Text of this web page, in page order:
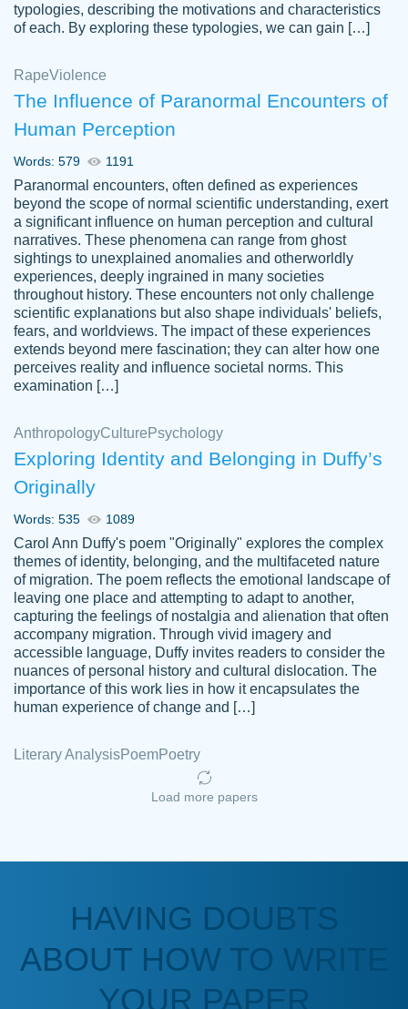
Vikki
YOU SO MUCH FOR ALWAYS BEING
HERE FOR ME AND GETTING ME
THROUGH SCHOOL! I LOVE YOU
PAPERSOWL!!!!
3 months ago
customer-
4597128
Essay was completed quickly, well before
requested deadline, and covered all of the
Jan 26, 2022
Kasean
D.
Amazing site to get the job done for your
papers that are challenging for you as a
student.
Anonymous
a deadline! Will continue to use. They even
fix what someone else messed up. Thanks
typologies, describing the motivations and characteristics
of each. By exploring these typologies, we can gain […]
RapeViolence
The Influence of Paranormal Encounters of
Human Perception
Words: 579 1191
Paranormal encounters, often defined as experiences
beyond the scope of normal scientific understanding, exert
a significant influence on human perception and cultural
narratives. These phenomena can range from ghost
sightings to unexplained anomalies and otherworldly
experiences, deeply ingrained in many societies
throughout history. These encounters not only challenge
scientific explanations but also shape individuals' beliefs,
fears, and worldviews. The impact of these experiences
extends beyond mere fascination; they can alter how one
perceives reality and influence societal norms. This
examination […]
AnthropologyCulture Psychology
Exploring Identity and Belonging in Duffy’s
Originally
Words: 535 1089
Carol Ann Duffy's poem "Originally" explores the complex
themes of identity, belonging, and the multifaceted nature
of migration. The poem reflects the emotional landscape of
leaving one place and attempting to adapt to another,
capturing the feelings of nostalgia and alienation that often
accompany migration. Through vivid imagery and
accessible language, Duffy invites readers to consider the
nuances of personal history and cultural dislocation. The
importance of this work lies in how it encapsulates the
human experience of change and […]
Literary AnalysisPoemPoetry
Load more papers
HAVING DOUBTS
ABOUT HOW TO WRITE
YOUR PAPER